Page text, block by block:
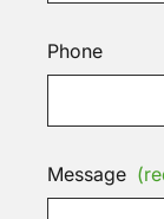
Phone
Message